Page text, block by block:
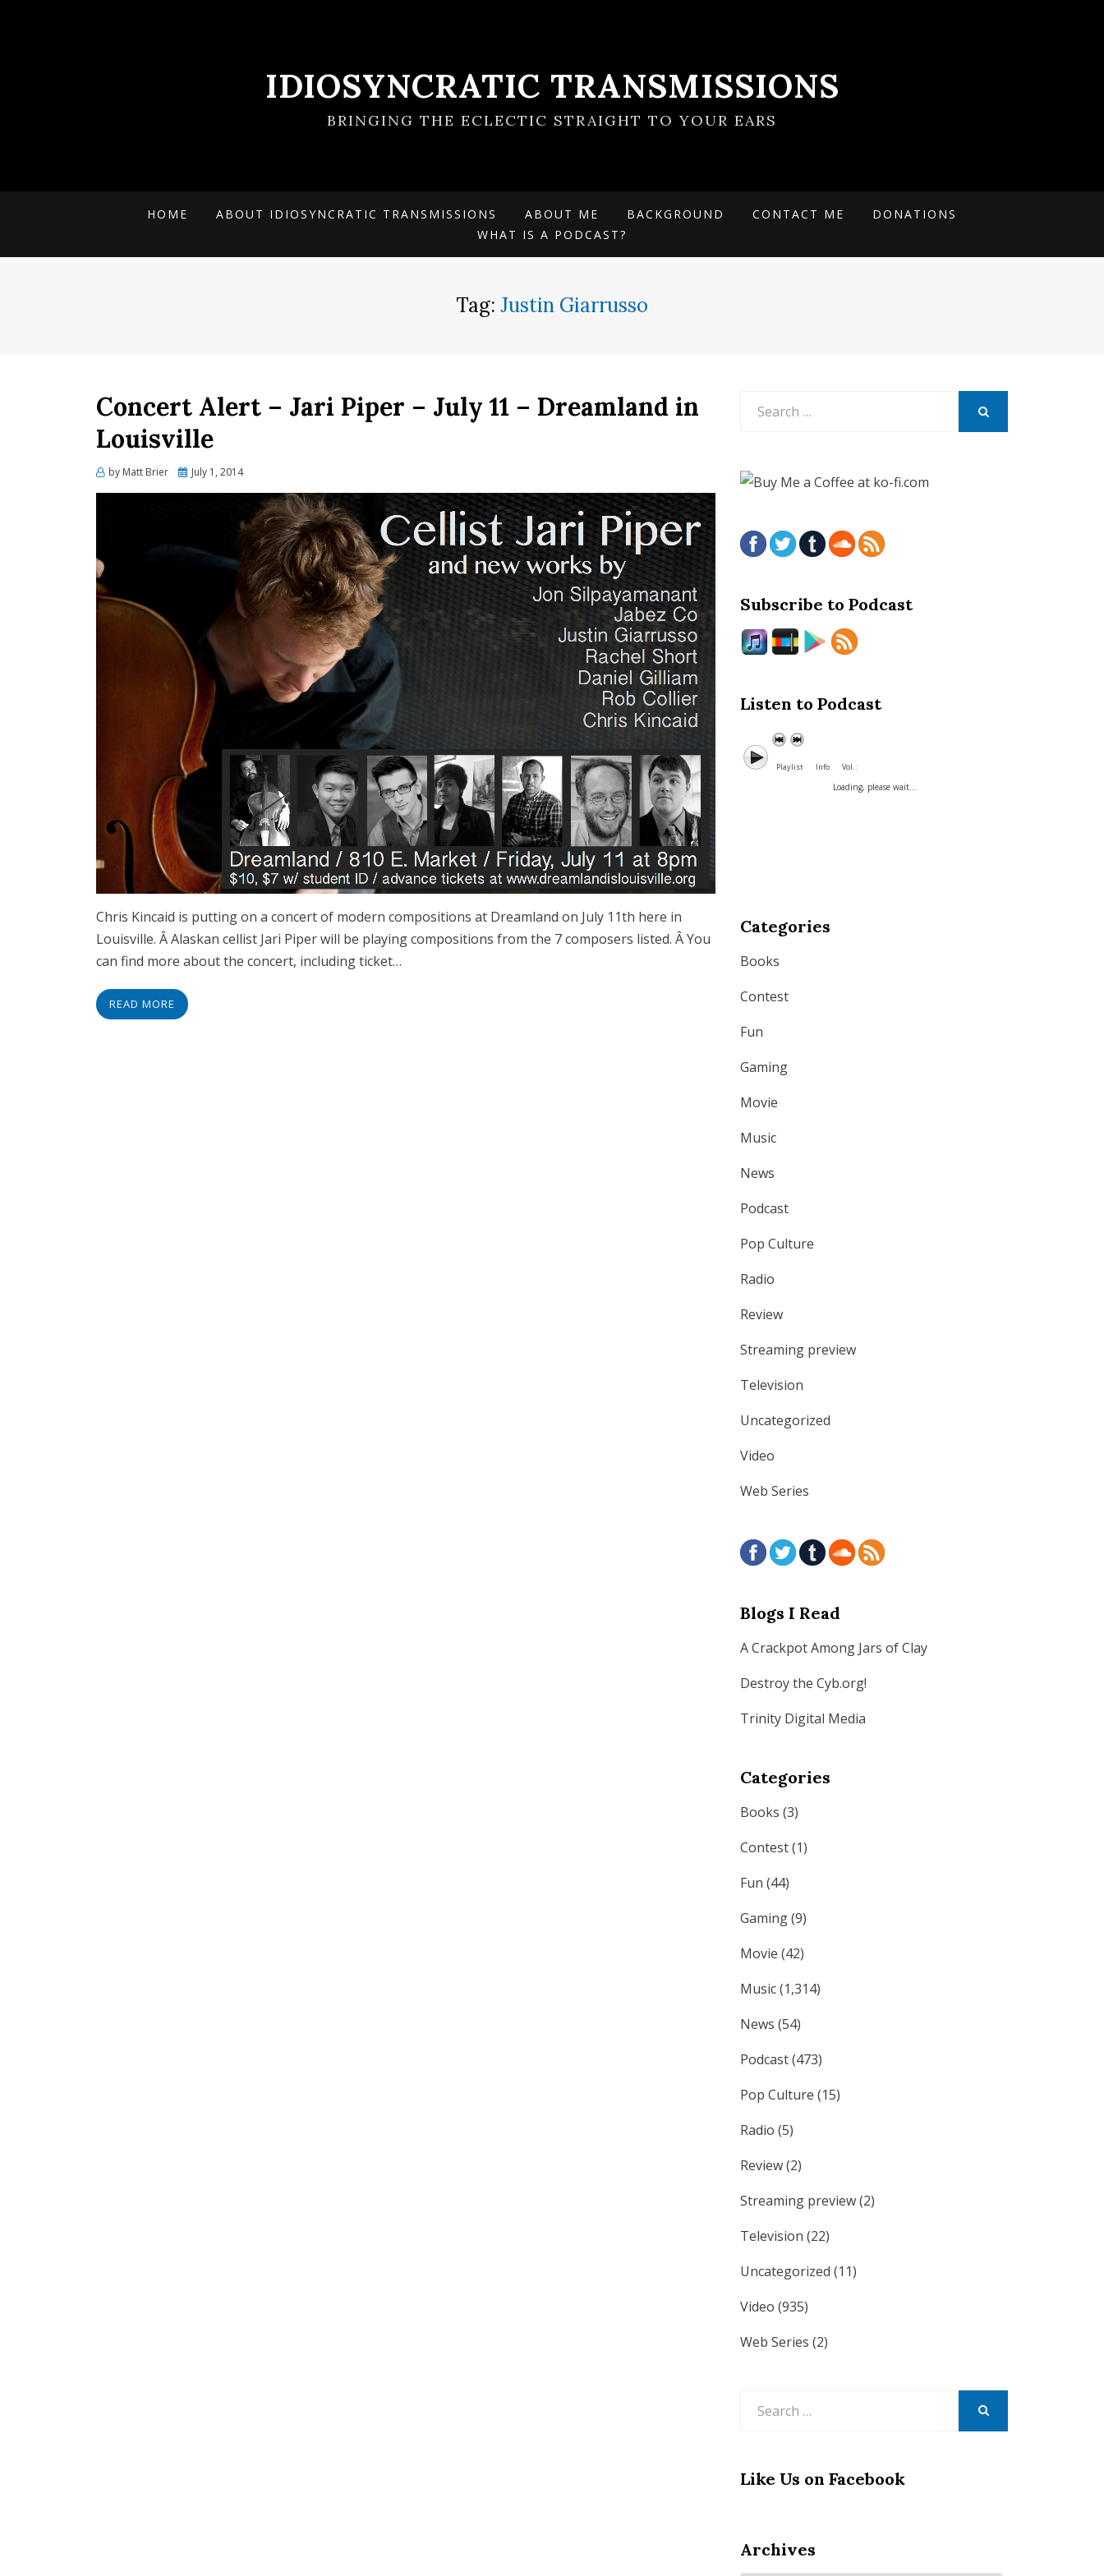
IDIOSYNCRATIC TRANSMISSIONS
BRINGING THE ECLECTIC STRAIGHT TO YOUR EARS
HOME ABOUT IDIOSYNCRATIC TRANSMISSIONS ABOUT ME BACKGROUND CONTACT ME
DONATIONS
WHAT IS A PODCAST?
Tag: Justin Giarrusso
Concert Alert – Jari Piper – July 11 – Dreamland in
Louisville
by Matt Brier
PostedJuly 1, 2014
Chris Kincaid is putting on a concert of modern compositions at Dreamland on July 11th here in
Louisville. Â Alaskan cellist Jari Piper will be playing compositions from the 7 composers listed. Â You
can find more about the concert, including ticket…
READ MORE
Subscribe to Podcast
Listen to Podcast
Playlist Info Vol. :
Loading, please wait...
Categories
Books
Contest
Fun
Gaming
Movie
Music
News
Podcast
Pop Culture
Radio
Review
Streaming preview
Television
Uncategorized
Video
Web Series
Blogs I Read
A Crackpot Among Jars of Clay
Destroy the Cyb.org!
Trinity Digital Media
Categories
Books (3)
Contest(1)
Fun (44)
Gaming(9)
Movie (42)
Music(1,314)
News (54)
Podcast(473)
Pop Culture (15)
Radio (5)
Review(2)
Streaming preview(2)
Television (22)
Uncategorized (11)
Video (935)
Web Series (2)
Like Us on Facebook
Archives